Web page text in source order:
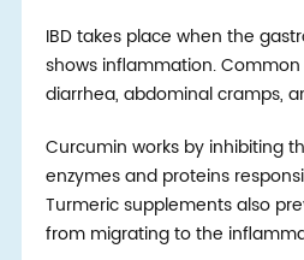
IBD takes place when the
shows inflammation.
diarrhea, abdominal cramps,
Curcumin works by inhibiting
enzymes and proteins
Turmeric supplements also
from migrating to the